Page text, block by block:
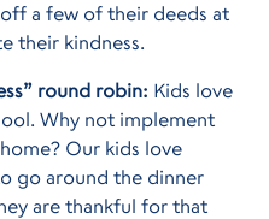
a few of their deeds at
their kindness.
round robin: Kids love
Why not implement
Our kids love
go around the dinner
are thankful for that